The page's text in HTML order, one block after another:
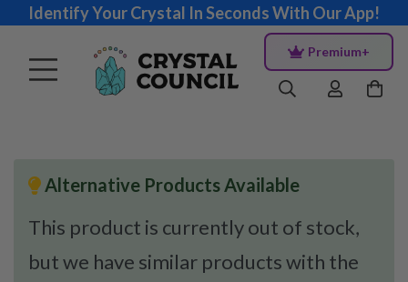
Identify Your Crystal In Seconds With Our App!
Premium+
Alternative Products Available
This product is currently out of stock,
but we have similar products with the